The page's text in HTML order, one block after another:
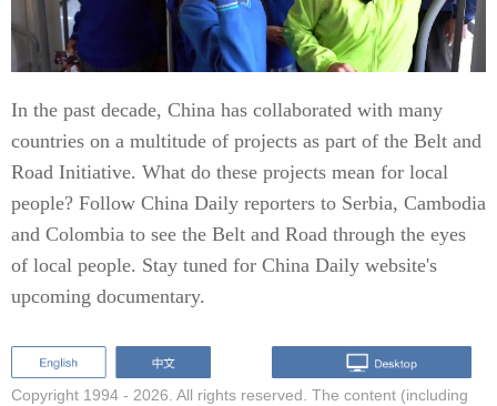
In the past decade, China has collaborated with many
countries on a multitude of projects as part of the Belt and
Road Initiative. What do these projects mean for local
people? Follow China Daily reporters to Serbia, Cambodia
and Colombia to see the Belt and Road through the eyes
of local people. Stay tuned for China Daily website's
upcoming documentary.
Copyright 1994 - 2026. All rights reserved. The content (including